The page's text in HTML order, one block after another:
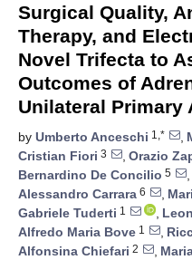
Surgical Quality,
Therapy, and
Novel Trifecta to
Outcomes of
Unilateral Primary
by Umberto Anceschi 1,* ,
Cristian Fiori 3 , Orazio
Bernardino De Concilio 5 ,
Alessandro Carrara 6 ,
Gabriele Tuderti 1 ,
Alfredo Maria Bove 1 ,
Alfonsina Chiefari 2 ,